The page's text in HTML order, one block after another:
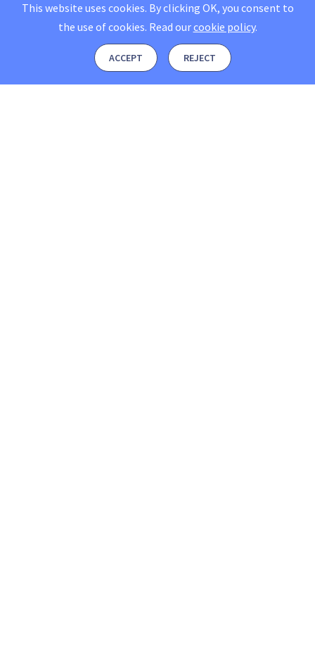
This website uses cookies. By clicking OK, you consent to
the use of cookies. Read ourcookie policy.
ACCEPT REJECT